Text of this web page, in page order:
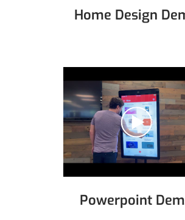
Home Design
Powerpoint